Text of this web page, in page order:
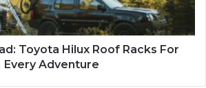
Toyota Hilux Roof Racks For
Every Adventure